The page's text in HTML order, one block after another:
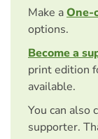
Make aOne-
options.
Become a
print edition
available.
You can also
supporter.